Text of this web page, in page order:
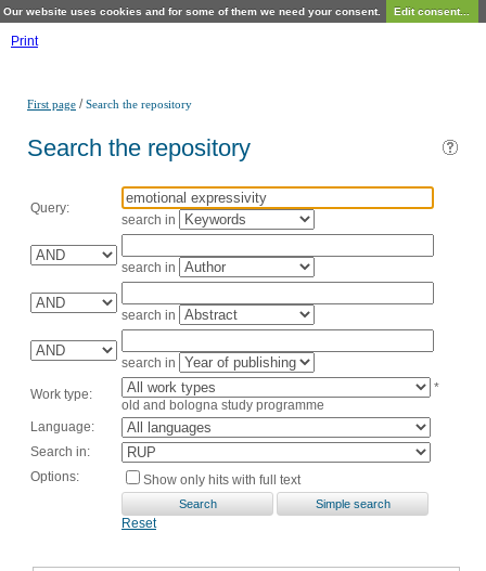
Our website uses cookies and for some of them we need your consent. Edit consent...
Print
First page /Search the repository
Search the repository
Query:
search in
search in
search in
search in
Work type:
*
old and bologna study programme
Language:
Search in:
Options:
Show only hits with full text
Reset